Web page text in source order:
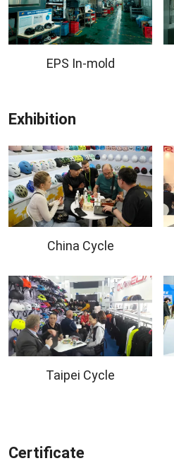
EPS In-mold
Exhibition
China Cycle
Taipei Cycle
Certificate